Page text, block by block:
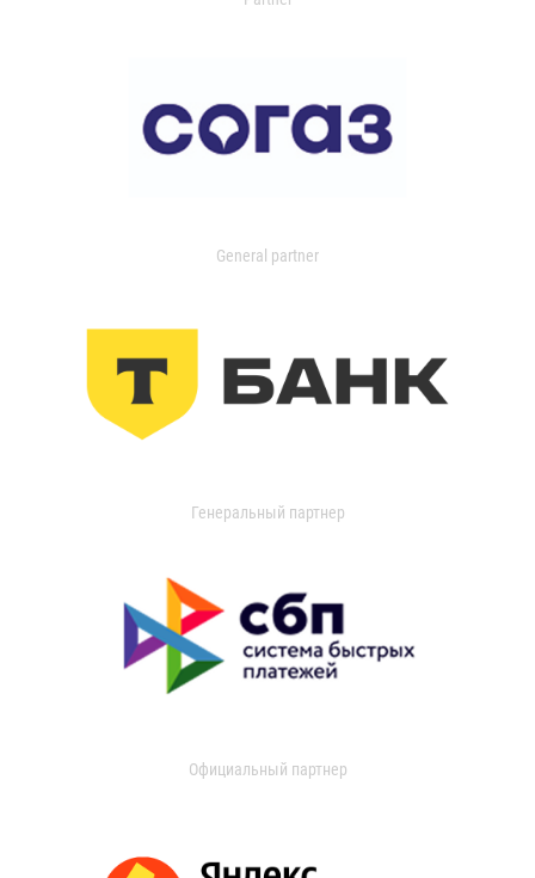
General partner
Генеральный партнер
Официальный партнер